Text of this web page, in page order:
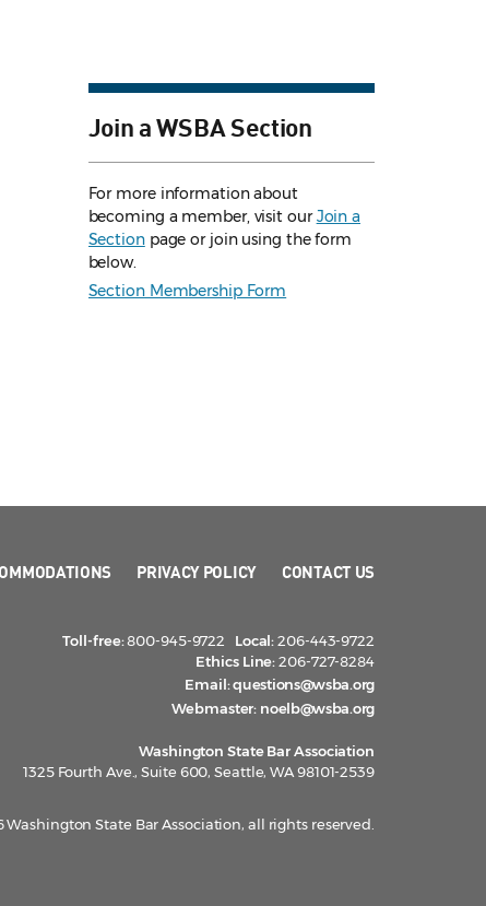
Join a WSBA Section
For more information about
becoming a member, visit ourJoin a
Sectionpage or join using the form
below.
Section Membership Form
PRIVACY POLICY CONTACT US
Toll-free:800-945-9722 Local:206-443-9722
Ethics Line:206-727-8284
Email:questions@wsba.org
Webmaster: noelb@wsba.org
Washington State Bar Association
1325 Fourth Ave., Suite 600, Seattle, WA 98101-2539
Washington State Bar Association, all rights reserved.